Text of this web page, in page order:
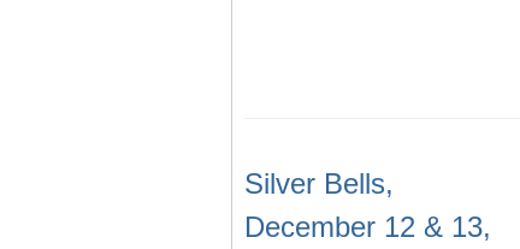
Silver Bells,
December 12 & 13,